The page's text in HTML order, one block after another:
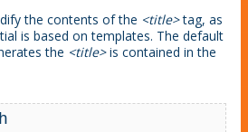
the contents of the <title>tag, as
is based on templates. The default
the <title>is contained in the